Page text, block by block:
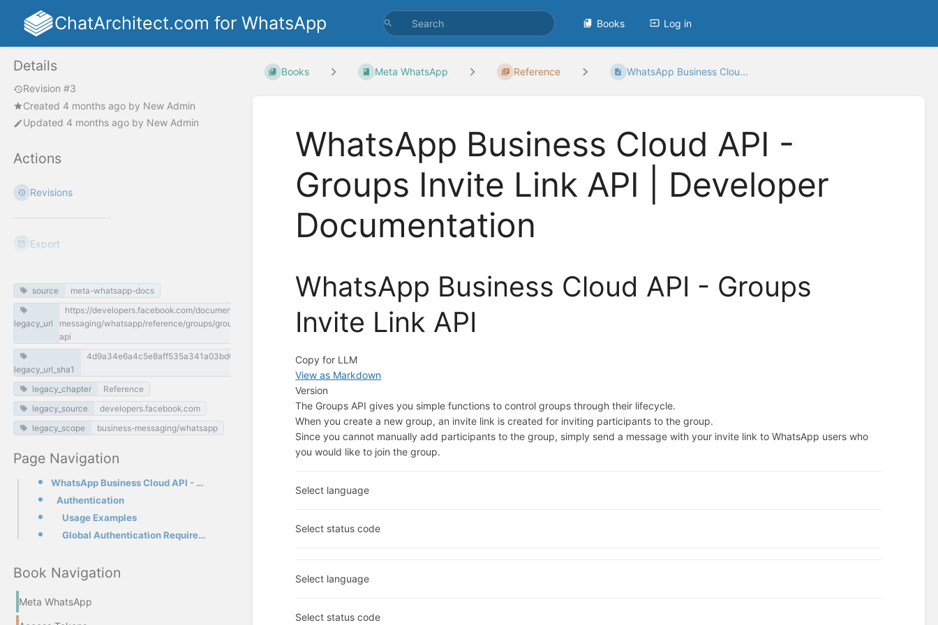
ChatArchitect.com for WhatsApp Books Log in
Details
Revision #3
Created 4 months ago by New Admin
Updated 4 months ago by New Admin
Actions
Revisions
Export
source meta-whatsapp-docs
legacy_url
https://developers.facebook.com/documentation/business-
messaging/whatsapp/reference/groups/groups-invite-link-
api
legacy_url_sha1
4d9a34e6a4c5e8aff535a341a03bd0055763a397
legacy_chapter
Reference
legacy_source
developers.facebook.com
legacy_scope
business-messaging/whatsapp
Page Navigation
WhatsApp Business Cloud API - Groups Invite Link API
Authentication
Usage Examples
Global Authentication Requirements
Book Navigation
Meta WhatsApp
Books Meta WhatsApp Reference WhatsApp Business Clou...
WhatsApp Business Cloud API -
Groups Invite Link API | Developer
Documentation
WhatsApp Business Cloud API - Groups
Invite Link API
Copy for LLM
View as Markdown
Version
The Groups API gives you simple functions to control groups through their lifecycle.
When you create a new group, an invite link is created for inviting participants to the group.
Since you cannot manually add participants to the group, simply send a message with your invite link to WhatsApp users who
you would like to join the group.
Select language
Select status code
Select language
Select status code